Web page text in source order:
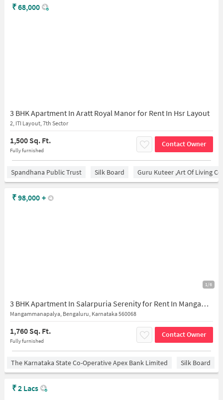
3 BHK Apartment In Aratt Royal Manor for Rent In Hsr Layout
2, ITI Layout, 7th Sector
1,500 Sq. Ft.
Fully furnished
Contact Owner
₹68,000
Spandhana Public Trust Silk Board Guru Kuteer ,Art Of Living
1/6
3 BHK Apartment In Salarpuria Serenity for Rent In Mangammanapalya
Mangammanapalya, Bengaluru, Karnataka 560068
1,760 Sq. Ft.
Fully furnished
Contact Owner
₹98,000 +
The Karnataka State Co-Operative Apex Bank Limited Silk Board
₹2 Lacs